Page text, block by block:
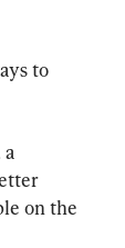
to
on the